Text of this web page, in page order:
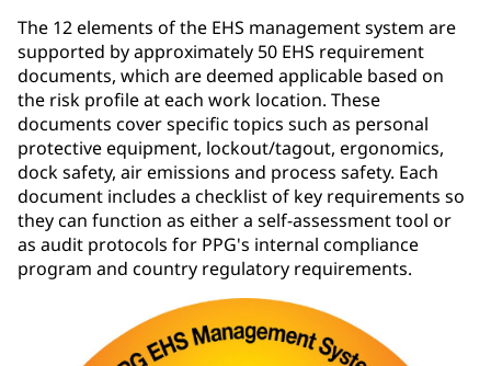
The 12 elements of the EHS management system are
supported by approximately 50 EHS requirement
documents, which are deemed applicable based on
the risk profile at each work location. These
documents cover specific topics such as personal
protective equipment, lockout/tagout, ergonomics,
dock safety, air emissions and process safety. Each
document includes a checklist of key requirements so
they can function as either a self-assessment tool or
as audit protocols for PPG's internal compliance
program and country regulatory requirements.